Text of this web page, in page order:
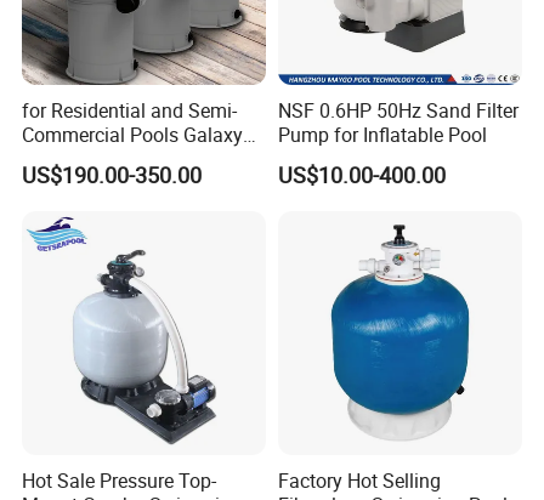
RDG300 SERIES SAND FILTER SYSTEM
RDG300 series filtration system is specially designed for
domestic swimming pool. The component design is easy
for Residential and Semi-
Commercial Pools Galaxy
Single-Element Cartridge
Filter
US$190.00-350.00
NSF 0.6HP 50Hz Sand Filter
Pump for Inflatable Pool
US$10.00-400.00
Hot Sale Pressure Top-
Factory Hot Selling